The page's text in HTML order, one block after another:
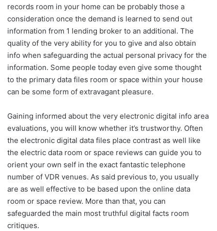
records room in your home can be probably those a
consideration once the demand is learned to send out
information from 1 lending broker to an additional. The
quality of the very ability for you to give and also obtain
info when safeguarding the actual personal privacy for the
information. Some people today even give some thought
to the primary data files room or space within your house
can be some form of extravagant pleasure.
Gaining informed about the very electronic digital info area
evaluations, you will know whether it’s trustworthy. Often
the electronic digital data files place contrast as well like
the electric data room or space reviews can guide you to
orient your own self in the exact fantastic telephone
number of VDR venues. As said previous to, you usually
are as well effective to be based upon the online data
room or space review. More than that, you can
safeguarded the main most truthful digital facts room
critiques.